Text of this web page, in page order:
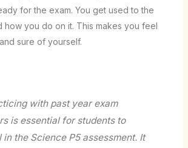
for the exam. You get used to the
how you do on it. This makes you feel
sure of yourself.
with past year exam
is essential for students to
in the Science P5 assessment. It